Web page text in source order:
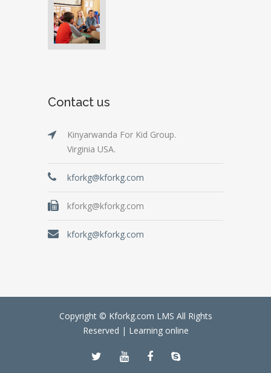
Contact us
Kinyarwanda For Kid Group.
Virginia USA.
kforkg@kforkg.com
kforkg@kforkg.com
kforkg@kforkg.com
Copyright © Kforkg.com LMS All Rights
Reserved | Learning online